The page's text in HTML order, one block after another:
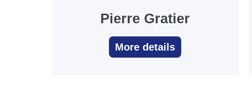
Pierre Gratier
More details